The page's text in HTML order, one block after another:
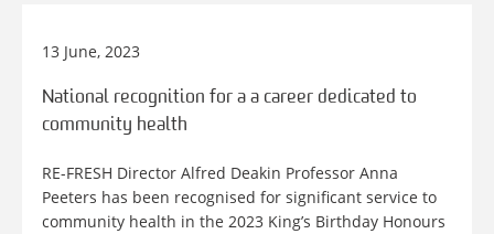
13 June, 2023
National recognition for a a career dedicated to
community health
RE-FRESH Director Alfred Deakin Professor Anna
Peeters has been recognised for significant service to
community health in the 2023 King’s Birthday Honours